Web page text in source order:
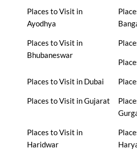
Places to Visit in
Ayodhya
Places to Visit in
Bhubaneswar
Places to Visit in Dubai
Places to Visit in Gujarat
Places to Visit in
Haridwar